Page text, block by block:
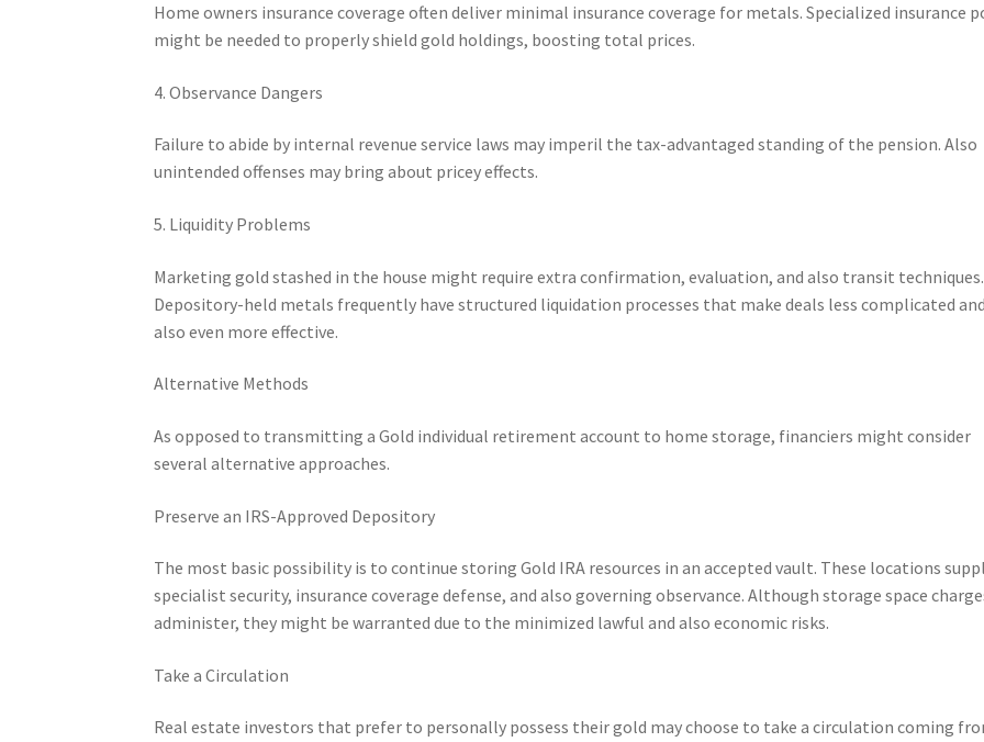
Home owners insurance coverage often deliver minimal insurance coverage for metals. Specialized insurance
might be needed to properly shield gold holdings, boosting total prices.
4. Observance Dangers
Failure to abide by internal revenue service laws may imperil the tax-advantaged standing of the pension. Also
unintended offenses may bring about pricey effects.
5. Liquidity Problems
Marketing gold stashed in the house might require extra confirmation, evaluation, and also transit techniques.
Depository-held metals frequently have structured liquidation processes that make deals less complicated and
also even more effective.
Alternative Methods
As opposed to transmitting a Gold individual retirement account to home storage, financiers might consider
several alternative approaches.
Preserve an IRS-Approved Depository
The most basic possibility is to continue storing Gold IRA resources in an accepted vault. These locations
specialist security, insurance coverage defense, and also governing observance. Although storage space
administer, they might be warranted due to the minimized lawful and also economic risks.
Take a Circulation
Real estate investors that prefer to personally possess their gold may choose to take a circulation coming